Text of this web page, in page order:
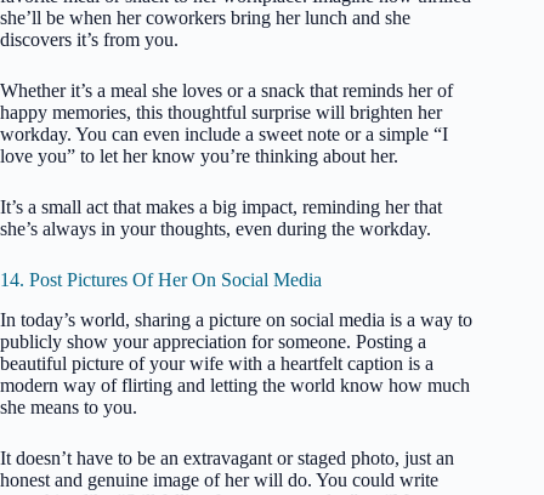
she’ll be when her coworkers bring her lunch and she
discovers it’s from you.
Whether it’s a meal she loves or a snack that reminds her of
happy memories, this thoughtful surprise will brighten her
workday. You can even include a sweet note or a simple “I
love you” to let her know you’re thinking about her.
It’s a small act that makes a big impact, reminding her that
she’s always in your thoughts, even during the workday.
14. Post Pictures Of Her On Social Media
In today’s world, sharing a picture on social media is a way to
publicly show your appreciation for someone. Posting a
beautiful picture of your wife with a heartfelt caption is a
modern way of flirting and letting the world know how much
she means to you.
It doesn’t have to be an extravagant or staged photo, just an
honest and genuine image of her will do. You could write